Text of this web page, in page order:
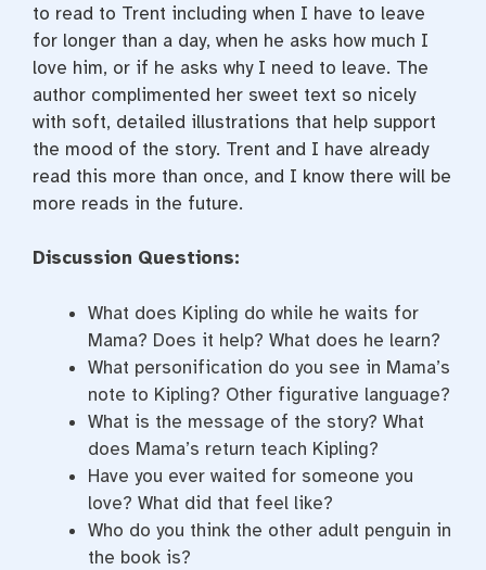
to read to Trent including when I have to leave
for longer than a day, when he asks how much I
love him, or if he asks why I need to leave. The
author complimented her sweet text so nicely
with soft, detailed illustrations that help support
the mood of the story. Trent and I have already
read this more than once, and I know there will be
more reads in the future.
Discussion Questions:
What does Kipling do while he waits for
Mama? Does it help? What does he learn?
What personification do you see in Mama’s
note to Kipling? Other figurative language?
What is the message of the story? What
does Mama’s return teach Kipling?
Have you ever waited for someone you
love? What did that feel like?
Who do you think the other adult penguin in
the book is?